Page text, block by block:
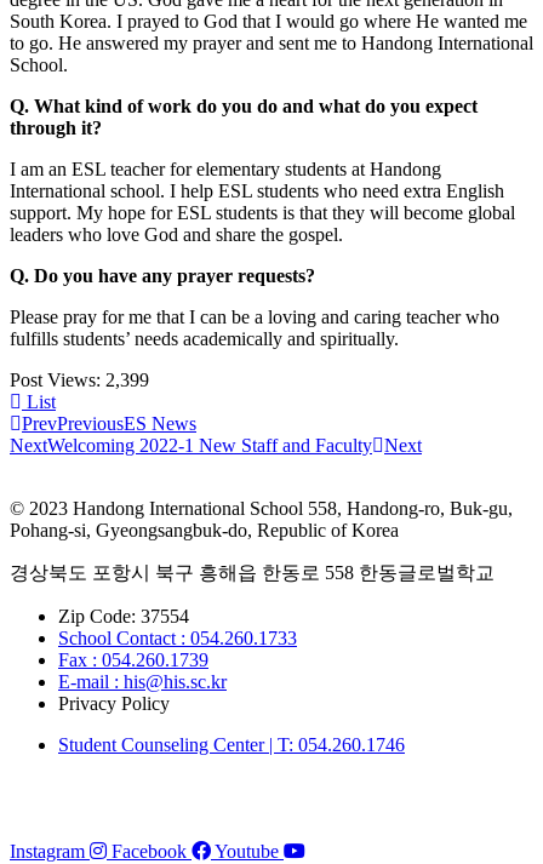
South Korea. I prayed to God that I would go where He wanted me
to go. He answered my prayer and sent me to Handong International
School.
Q. What kind of work do you do and what do you expect
through it?
I am an ESL teacher for elementary students at Handong
International school. I help ESL students who need extra English
support. My hope for ESL students is that they will become global
leaders who love God and share the gospel.
Q. Do you have any prayer requests?
Please pray for me that I can be a loving and caring teacher who
fulfills students’ needs academically and spiritually.
Post Views: 2,399
List
PrevPreviousES News
NextWelcoming 2022-1 New Staff and Faculty Next
© 2023 Handong International School 558, Handong-ro, Buk-gu,
Pohang-si, Gyeongsangbuk-do, Republic of Korea
경상북도 포항시 북구 흥해읍 한동로 558 한동글로벌학교
Zip Code: 37554
School Contact : 054.260.1733
Fax : 054.260.1739
E-mail : his@his.sc.kr
Privacy Policy
Student Counseling Center | T: 054.260.1746
Instagram Facebook Youtube